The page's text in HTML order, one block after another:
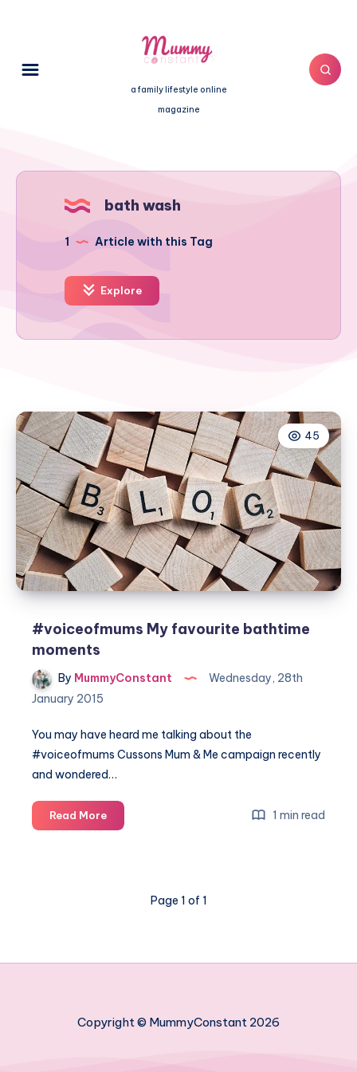
a family lifestyle online
magazine
bath wash
1 Article with this Tag
Explore
45
#voiceofmums My favourite bathtime
moments
By MummyConstant
Wednesday, 28th
January 2015
You may have heard me talking about the
#voiceofmums Cussons Mum & Me campaign recently
and wondered…
Read More#voiceofmums
My
1 min read
Page 1 of 1
Copyright © MummyConstant 2026